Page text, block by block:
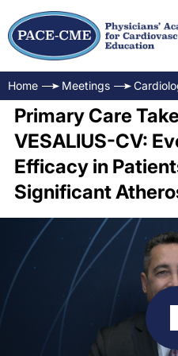
Home Meetings
Primary Care
VESALIUS-CV:
Efficacy in
Significant